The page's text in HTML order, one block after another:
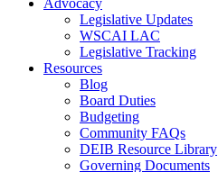
Advocacy
Legislative Updates
WSCAI LAC
Legislative Tracking
Resources
Blog
Board Duties
Budgeting
Community FAQs
DEIB Resource Library
Governing Documents